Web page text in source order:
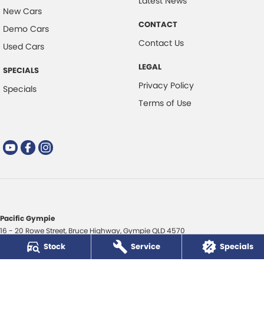
Stock Service Specials
New Cars
Demo Cars
Used Cars
SPECIALS
Specials
CONTACT
Contact Us
LEGAL
Privacy Policy
Terms of Use
Pacific Gympie
16 - 20 Rowe Street, Bruce Highway,GympieQLD4570
(07) 5480 5200
LMCT 3020281